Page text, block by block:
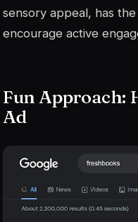
sensory appeal, has
encourage active
Fun Approach:
Ad